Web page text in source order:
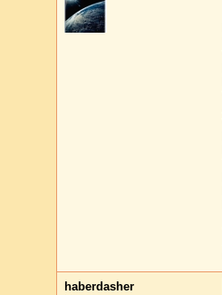
haberdasher